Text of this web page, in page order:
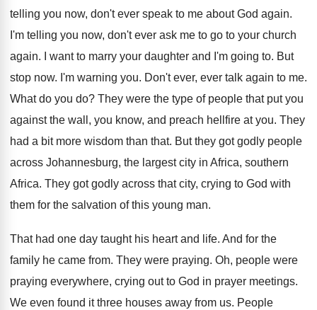
telling you now, don't ever speak to me about God again.
I'm telling you now, don't ever ask me to go to your church
again. I want to marry your daughter and I'm going to. But
stop now. I'm warning you. Don't ever, ever talk again to me.
What do you do? They were the type of people that put you
against the wall, you know, and preach hellfire at you. They
had a bit more wisdom than that. But they got godly people
across Johannesburg, the largest city in Africa, southern
Africa. They got godly across that city, crying to God with
them for the salvation of this young man.
That had one day taught his heart and life. And for the
family he came from. They were praying. Oh, people were
praying everywhere, crying out to God in prayer meetings.
We even found it three houses away from us. People